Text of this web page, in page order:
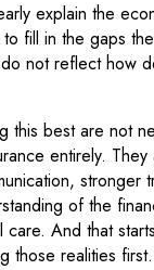
explain the
fill in the gaps
not reflect how
this best are not
entirely.
stronger
of the
And that
those realities first.